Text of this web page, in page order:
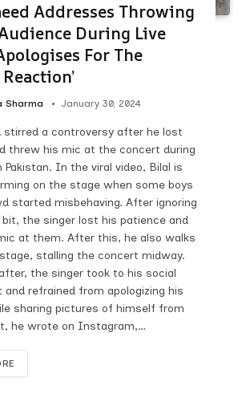
Addresses Throwing
During Live
For The
Sharma January 30, 2024
stirred a controversy after he lost
threw his mic at the concert during
Pakistan. In the viral video, Bilal is
on the stage when some boys
started misbehaving. After ignoring
the singer lost his patience and
at them. After this, he also walks
stalling the concert midway.
the singer took to his social
and refrained from apologizing his
sharing pictures of himself from
he wrote on Instagram,…